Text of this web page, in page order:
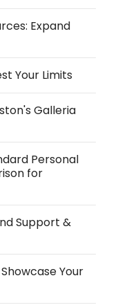
Expand
Your Limits
Galleria
Personal
for
Support &
Your